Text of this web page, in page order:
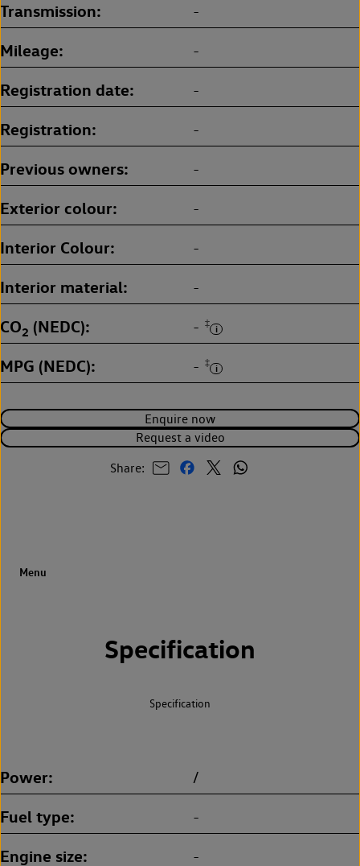
Enquire now
Request a video
Share:
Transmission -
Mileage -
Registration date -
Registration -
Previous owners -
Exterior colour -
Interior Colour -
Interior material -
CO2 (NEDC) - ‡
MPG (NEDC) - ‡
Specification
Specification
Power /
Fuel type -
Engine size -